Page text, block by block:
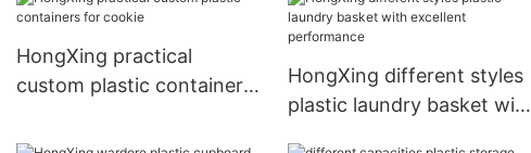
HongXing practical
custom plastic containers
HongXing different styles
plastic laundry basket with